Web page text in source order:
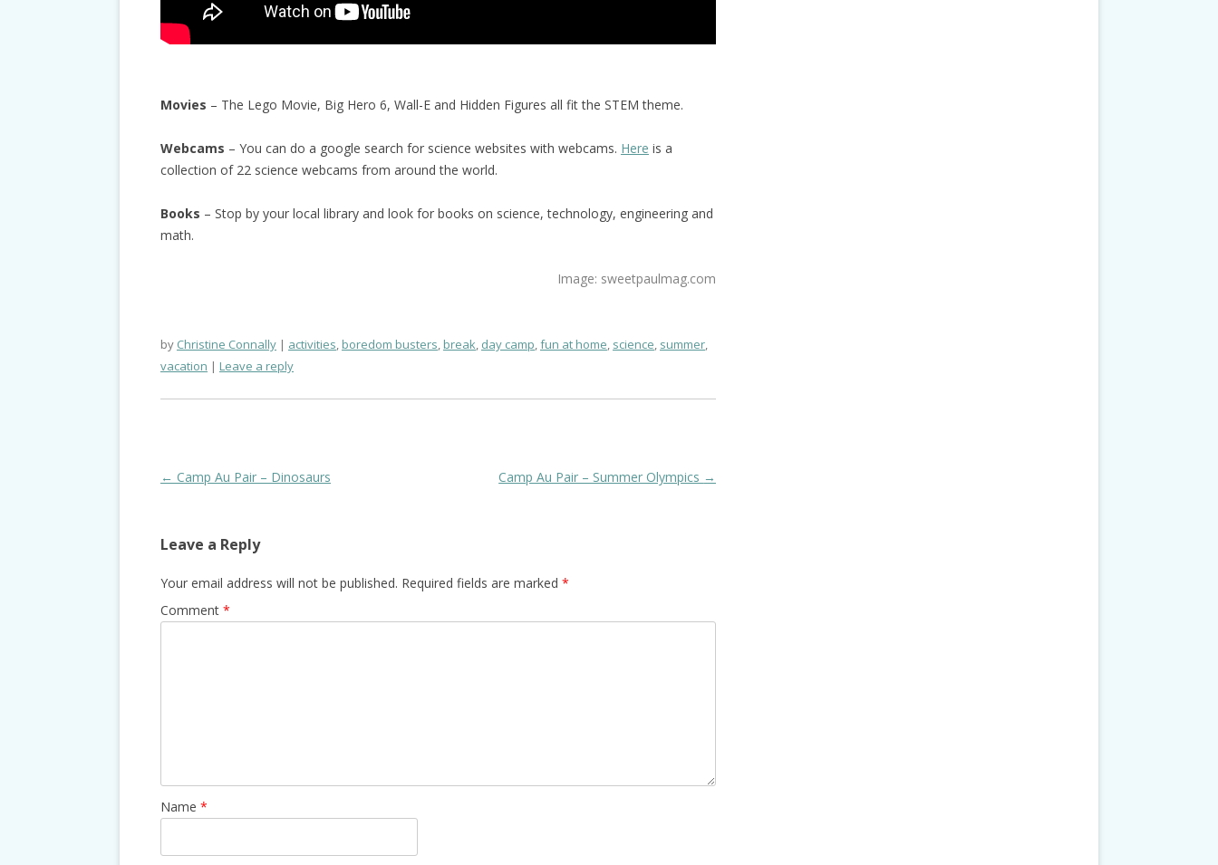
Movies – The Lego Movie, Big Hero 6, Wall-E and Hidden Figures all fit the STEM theme.
Webcams – You can do a google search for science websites with webcams. Here is a
collection of 22 science webcams from around the world.
Books – Stop by your local library and look for books on science, technology, engineering and
math.
Image: sweetpaulmag.com
by Christine Connally activities,boredom busters,break, day camp,fun at home, science, summer,
vacation
Leave a reply
Post
← Camp Au Pair – Dinosaurs Camp Au Pair – Summer Olympics →
Leave a Reply
Your email address will not be published. Required fields are marked *
Comment *
Name *